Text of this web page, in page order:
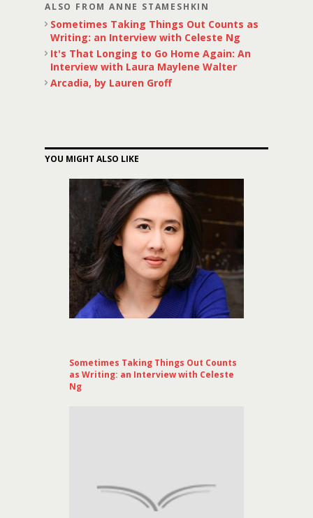
ALSO FROM ANNE STAMESHKIN
Sometimes Taking Things Out Counts as
Writing: an Interview with Celeste Ng
It's That Longing to Go Home Again: An
Interview with Laura Maylene Walter
Arcadia, by Lauren Groff
YOU MIGHT ALSO LIKE
Sometimes Taking Things Out Counts
as Writing: an Interview with Celeste
Ng